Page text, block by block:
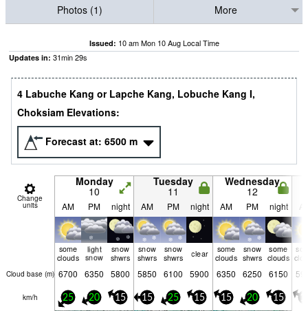
Photos (1)
More
Issued: 10 am Mon 10 Aug Local Time
Updates in: 31min28s
4 Labuche Kang or Lapche Kang, Lobuche Kang I,
Choksiam Elevations:
Forecast at: 6500 m
Change
units
Monday
10
Tuesday
11
Wednesday
12
AM PM night AM PM night AM PM night
some
clouds
light
snow
snow
shwrs
snow
shwrs
snow
shwrs
clear
some
clouds
snow
shwrs
some
clouds
Cloud base (m) 6700 6350 5800 5850 6100 5900 6350 6250 6150
km/h 25 20 15 15 25 15 15 20 15